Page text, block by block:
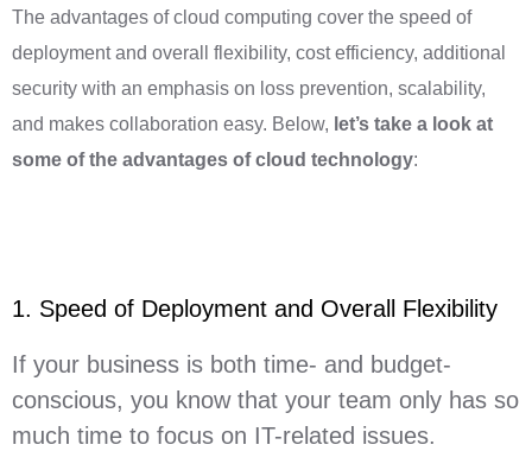
The advantages of cloud computing cover the speed of
deployment and overall flexibility, cost efficiency, additional
security with an emphasis on loss prevention, scalability,
and makes collaboration easy. Below, let’s take a look at
some of the advantages of cloud technology:
1. Speed of Deployment and Overall Flexibility
If your business is both time- and budget-
conscious, you know that your team only has so
much time to focus on IT-related issues.